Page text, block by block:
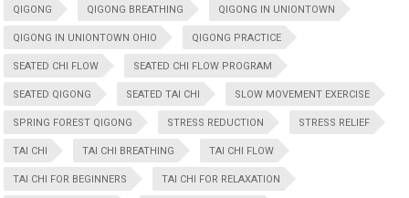
QIGONG QIGONG BREATHING QIGONG IN UNIONTOWN
QIGONG IN UNIONTOWN OHIO QIGONG PRACTICE
SEATED CHI FLOW SEATED CHI FLOW PROGRAM
SEATED QIGONG SEATED TAI CHI SLOW MOVEMENT EXERCISE
SPRING FOREST QIGONG STRESS REDUCTION STRESS RELIEF
TAI CHI TAI CHI BREATHING TAI CHI FLOW
TAI CHI FOR BEGINNERS TAI CHI FOR RELAXATION